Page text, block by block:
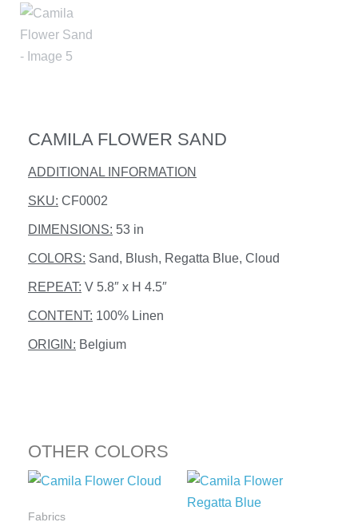
CAMILA FLOWER SAND
ADDITIONAL INFORMATION
SKU: CF0002
DIMENSIONS: 53 in
COLORS: Sand, Blush, Regatta Blue, Cloud
REPEAT: V 5.8″ x H 4.5″
CONTENT: 100% Linen
ORIGIN: Belgium
OTHER COLORS
Fabrics